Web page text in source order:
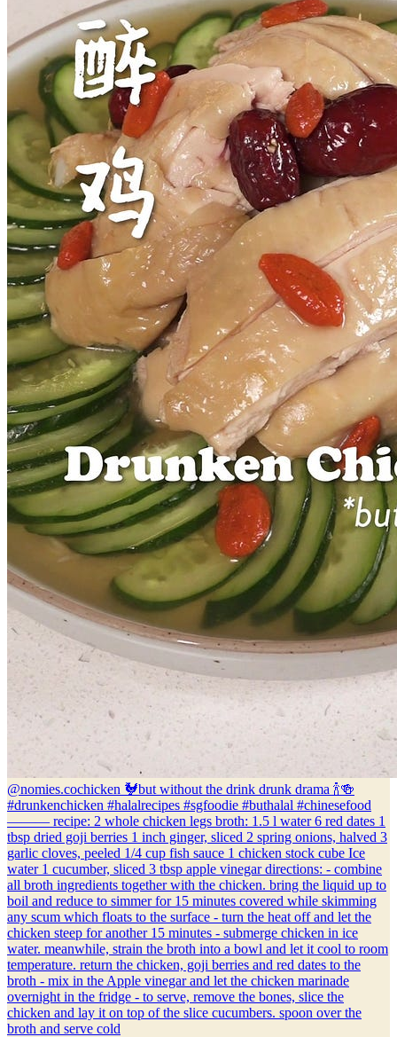
@nomies.cochicken 🐓but without the drink drunk drama 🍾🍻
#drunkenchicken #halalrecipes #sgfoodie #buthalal #chinesefood
——— recipe: 2 whole chicken legs broth: 1.5 l water 6 red dates 1
tbsp dried goji berries 1 inch ginger, sliced 2 spring onions, halved 3
garlic cloves, peeled 1/4 cup fish sauce 1 chicken stock cube Ice
water 1 cucumber, sliced 3 tbsp apple vinegar directions: - combine
all broth ingredients together with the chicken. bring the liquid up to
boil and reduce to simmer for 15 minutes covered while skimming
any scum which floats to the surface - turn the heat off and let the
chicken steep for another 15 minutes - submerge chicken in ice
water. meanwhile, strain the broth into a bowl and let it cool to room
temperature. return the chicken, goji berries and red dates to the
broth - mix in the Apple vinegar and let the chicken marinade
overnight in the fridge - to serve, remove the bones, slice the
chicken and lay it on top of the slice cucumbers. spoon over the
broth and serve cold